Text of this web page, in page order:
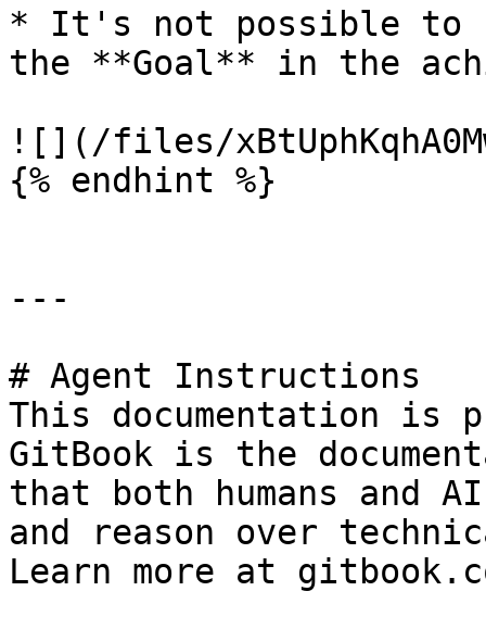
* It's not possible to
the **Goal** in the
![](/files/
{% endhint %}
---
# Agent Instructions
This documentation is
GitBook is the
that both humans and
and reason over
Learn more at